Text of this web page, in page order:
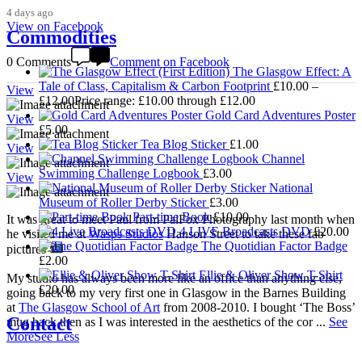
4 days ago
View on Facebook
0 Comments Comment on Facebook
View
View
View
View
It was great to meet Paul from PalFox Photography last month when
he visited me atWasps StudiosHanson Street to take these fab
pictures
My studio has always been more like an office than anything else,
going back to my very first one in Glasgow in the Barnes Building
at The Glasgow School of Art from 2008-2010. I bought ‘The Boss’
mug back then as I was interested in the aesthetics of the cor ... See
MoreSee Less
Commodities
The Glasgow Effect: A
Tale of Class, Capitalism & Carbon Footprint £10.00 –
£12.00Price range: £10.00 through £12.00
Gold Card Adventures Poster
£5.00
Tea Blog Sticker £1.00
Channel
Swimming Challenge Logbook £3.00
National
Museum of Roller Derby Sticker £3.00
Part-time Book £10.00
4 LIVE Broadcasts DVD £20.00
The Quotidian Factor Badge
£2.00
Ellie & Oliver Show T-Shirt
£20.00
Contact